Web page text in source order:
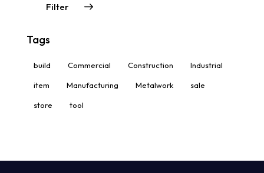
Filter
Tags
build Commercial Construction Industrial
item Manufacturing Metalwork sale
store tool